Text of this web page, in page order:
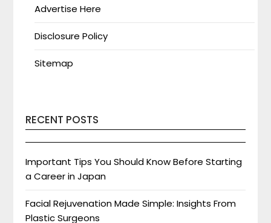
Advertise Here
Disclosure Policy
Sitemap
RECENT POSTS
Important Tips You Should Know Before Starting
a Career in Japan
Facial Rejuvenation Made Simple: Insights From
Plastic Surgeons